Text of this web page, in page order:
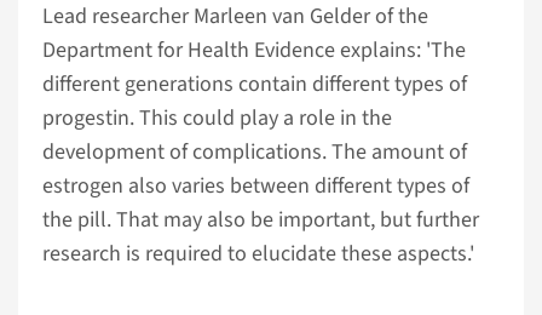
Lead researcher Marleen van Gelder of the
Department for Health Evidence explains: 'The
different generations contain different types of
progestin. This could play a role in the
development of complications. The amount of
estrogen also varies between different types of
the pill. That may also be important, but further
research is required to elucidate these aspects.'